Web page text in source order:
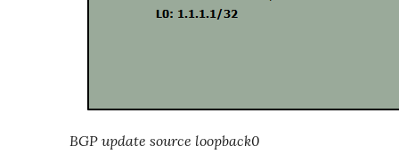
BGP update source loopback0